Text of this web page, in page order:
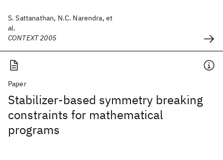
S. Sattanathan, N.C. Narendra, et
al.
CONTEXT 2005
Paper
Stabilizer-based symmetry breaking
constraints for mathematical
programs